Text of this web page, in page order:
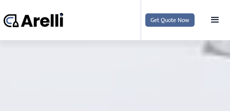
Get Quote Now